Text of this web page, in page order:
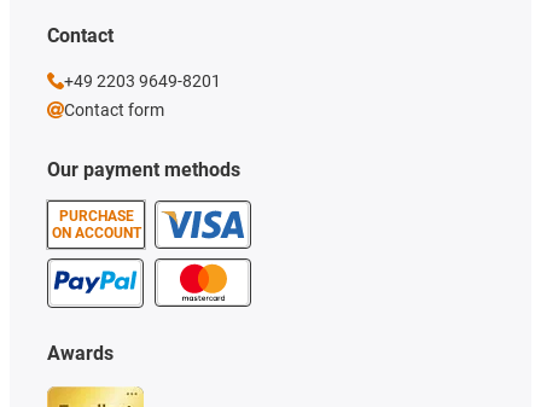
Our payment methods
PURCHASE
ON ACCOUNT
Awards
Contact
+49 2203 9649-8201
Contact form